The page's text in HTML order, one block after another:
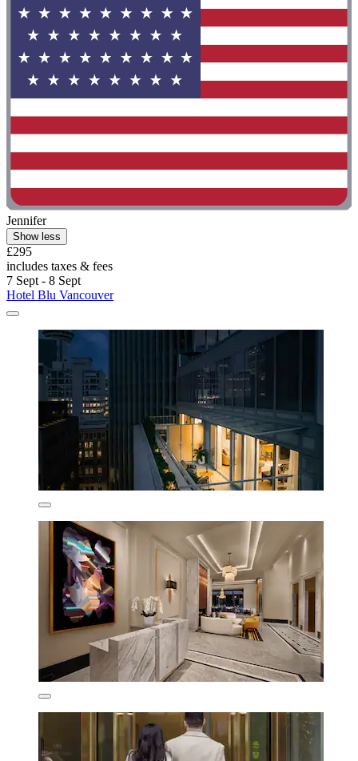
Jennifer
Show less
£295
includes taxes & fees
7 Sept - 8 Sept
Hotel Blu Vancouver